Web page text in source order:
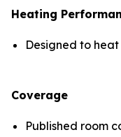
Heating
Designed to
Coverage
Published room